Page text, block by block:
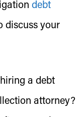
debt
discuss your
a debt
attorney?